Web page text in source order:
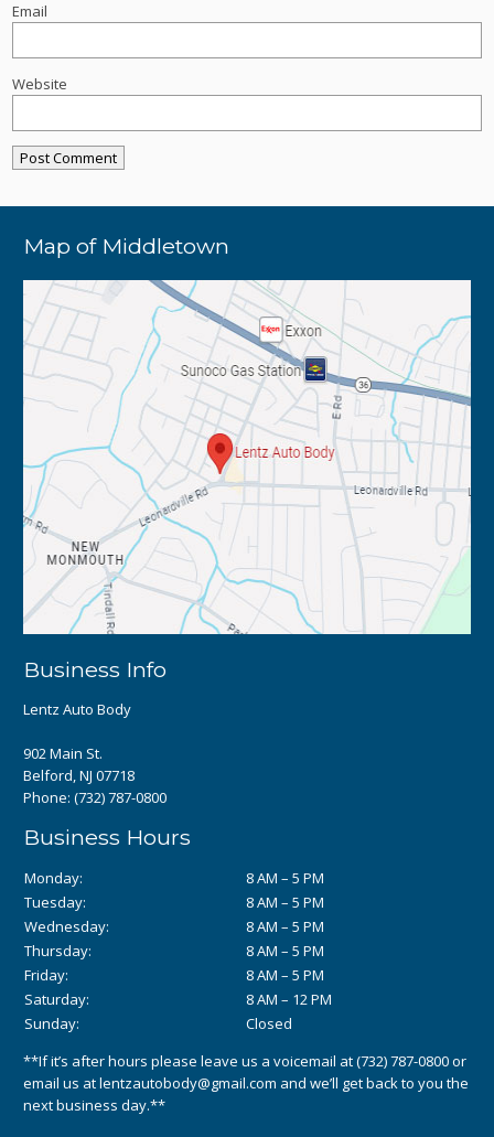
Email
Website
Map of Middletown
Business Info
Lentz Auto Body
902 Main St.
Belford, NJ 07718
Phone:(732) 787-0800
Business Hours
Monday:
8 AM – 5 PM
Tuesday:
8 AM – 5 PM
Wednesday:
8 AM – 5 PM
Thursday:
8 AM – 5 PM
Friday:
8 AM – 5 PM
Saturday:
8 AM – 12 PM
Sunday:
Closed
**If it’s after hours please leave us a voicemail at(732) 787-0800or
email us atlentzautobody@gmail.com and we’ll get back to you the
next business day.**